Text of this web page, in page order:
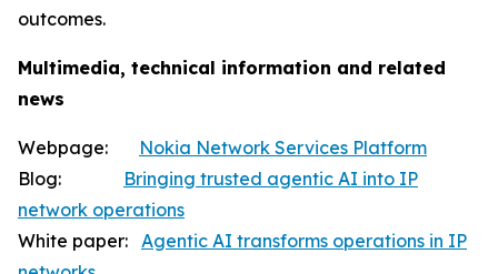
outcomes.
Multimedia, technical information and related
news
Webpage: Nokia Network Services Platform
Blog: Bringing trusted agentic AI into IP
network operations
White paper: Agentic AI transforms operations in IP